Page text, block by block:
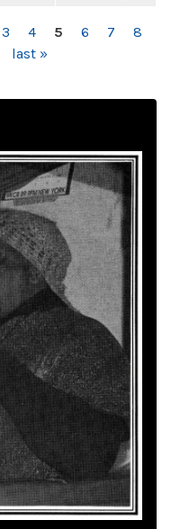
3 4 5 6 7
8
last »